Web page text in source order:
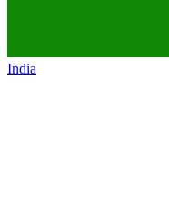
India